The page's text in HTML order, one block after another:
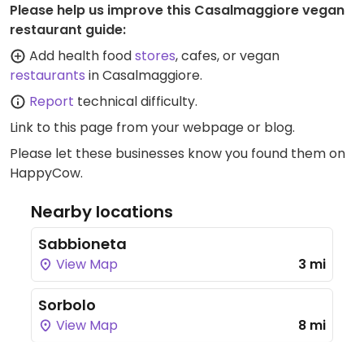
Please help us improve this Casalmaggiore vegan
restaurant guide:
Add health foodstores, cafes, or vegan
restaurants in Casalmaggiore.
Report technical difficulty.
Link to this page from your webpage or blog.
Please let these businesses know you found them on
HappyCow.
Nearby locations
Sabbioneta
View Map 3 mi
Sorbolo
View Map 8 mi